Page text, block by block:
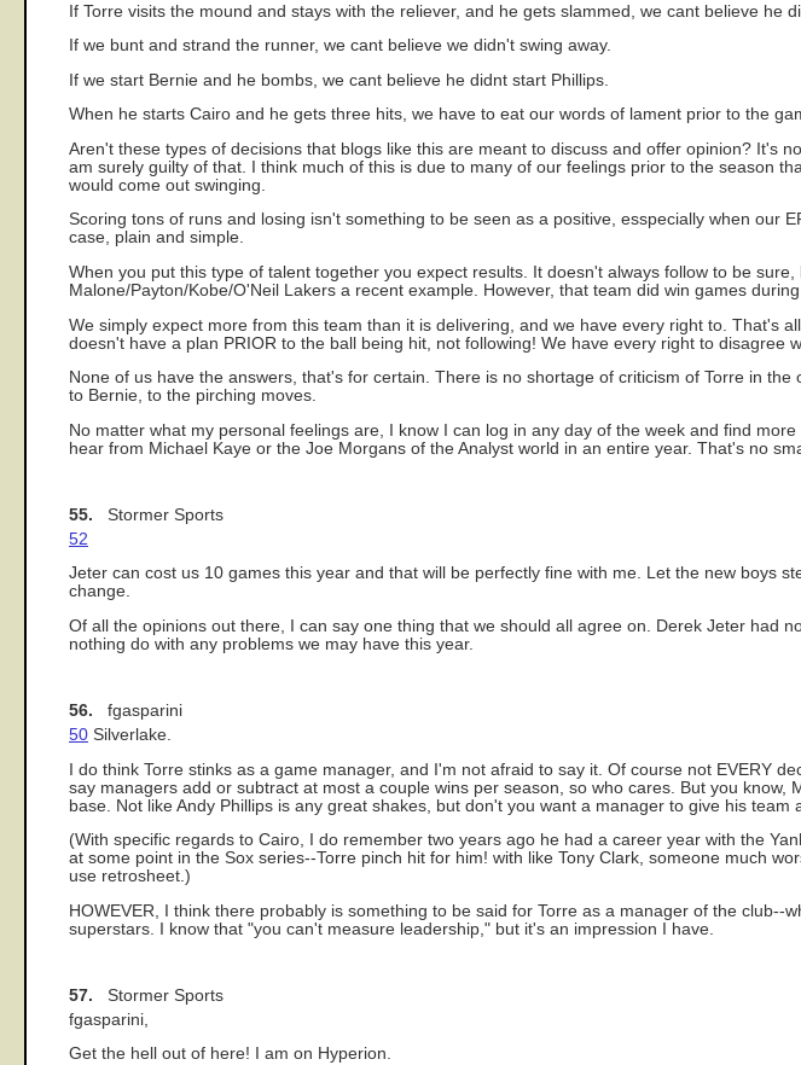
If Torre visits the mound and stays with the reliever, and he gets slammed, we cant believe he
If we bunt and strand the runner, we cant believe we didn't swing away.
If we start Bernie and he bombs, we cant believe he didnt start Phillips.
When he starts Cairo and he gets three hits, we have to eat our words of lament prior to the
Aren't these types of decisions that blogs like this are meant to discuss and offer opinion? It's
am surely guilty of that. I think much of this is due to many of our feelings prior to the season
would come out swinging.
Scoring tons of runs and losing isn't something to be seen as a positive, esspecially when our
case, plain and simple.
When you put this type of talent together you expect results. It doesn't always follow to be
Malone/Payton/Kobe/O'Neil Lakers a recent example. However, that team did win games
We simply expect more from this team than it is delivering, and we have every right to. That's
doesn't have a plan PRIOR to the ball being hit, not following! We have every right to disagree
None of us have the answers, that's for certain. There is no shortage of criticism of Torre in
to Bernie, to the pirching moves.
No matter what my personal feelings are, I know I can log in any day of the week and find
hear from Michael Kaye or the Joe Morgans of the Analyst world in an entire year. That's no
55. Stormer Sports
52
Jeter can cost us 10 games this year and that will be perfectly fine with me. Let the new boys
change.
Of all the opinions out there, I can say one thing that we should all agree on. Derek Jeter had
nothing do with any problems we may have this year.
56. fgasparini
50 Silverlake.
I do think Torre stinks as a game manager, and I'm not afraid to say it. Of course not EVERY
say managers add or subtract at most a couple wins per season, so who cares. But you
base. Not like Andy Phillips is any great shakes, but don't you want a manager to give his team
(With specific regards to Cairo, I do remember two years ago he had a career year with the
at some point in the Sox series--Torre pinch hit for him! with like Tony Clark, someone much
use retrosheet.)
HOWEVER, I think there probably is something to be said for Torre as a manager of the club--
superstars. I know that "you can't measure leadership," but it's an impression I have.
57. Stormer Sports
fgasparini,
Get the hell out of here! I am on Hyperion.